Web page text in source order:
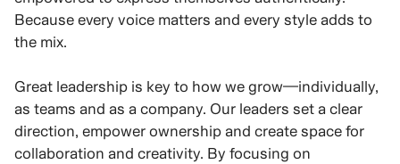
Because every voice matters and every style adds to
the mix.
Great leadership is key to how we grow—individually,
as teams and as a company. Our leaders set a clear
direction, empower ownership and create space for
collaboration and creativity. By focusing on